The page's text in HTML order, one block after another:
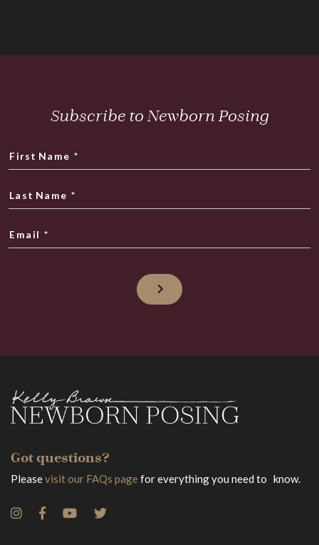
Subscribe to Newborn Posing
First Name *
Last Name *
Email *
Got questions?
Pleasevisit our FAQs pagefor everything you need to know.